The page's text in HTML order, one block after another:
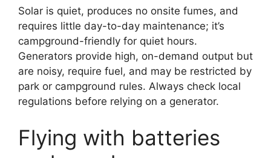
Solar is quiet, produces no onsite fumes, and
requires little day-to-day maintenance; it’s
campground-friendly for quiet hours.
Generators provide high, on-demand output but
are noisy, require fuel, and may be restricted by
park or campground rules. Always check local
regulations before relying on a generator.
Flying with batteries